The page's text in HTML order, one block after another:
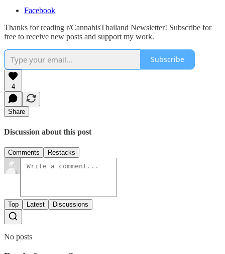
Facebook
Thanks for reading r/CannabisThailand Newsletter! Subscribe for
free to receive new posts and support my work.
Subscribe
4
Share
Discussion about this post
Comments Restacks
Top Latest Discussions
No posts